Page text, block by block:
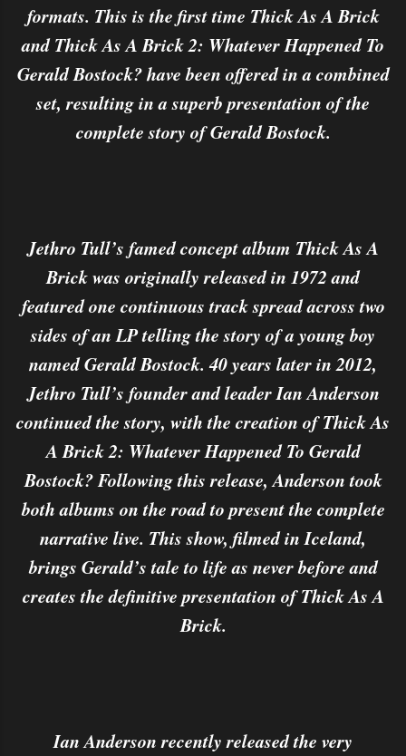
formats. This is the first time Thick As A Brick
and Thick As A Brick 2: Whatever Happened To
Gerald Bostock? have been offered in a combined
set, resulting in a superb presentation of the
complete story of Gerald Bostock.
Jethro Tull’s famed concept album Thick As A
Brick was originally released in 1972 and
featured one continuous track spread across two
sides of an LP telling the story of a young boy
named Gerald Bostock. 40 years later in 2012,
Jethro Tull’s founder and leader Ian Anderson
continued the story, with the creation of Thick As
A Brick 2: Whatever Happened To Gerald
Bostock? Following this release, Anderson took
both albums on the road to present the complete
narrative live. This show, filmed in Iceland,
brings Gerald’s tale to life as never before and
creates the definitive presentation of Thick As A
Brick.
Ian Anderson recently released the very